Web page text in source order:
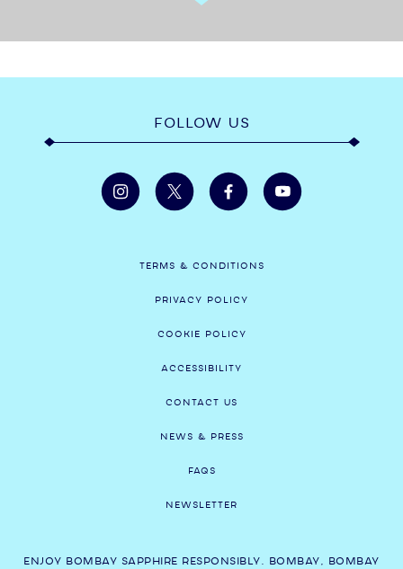
FOLLOW US
TERMS & CONDITIONS
PRIVACY POLICY
COOKIE POLICY
ACCESSIBILITY
CONTACT US
NEWS & PRESS
FAQS
NEWSLETTER
ENJOY BOMBAY SAPPHIRE RESPONSIBLY. BOMBAY, BOMBAY